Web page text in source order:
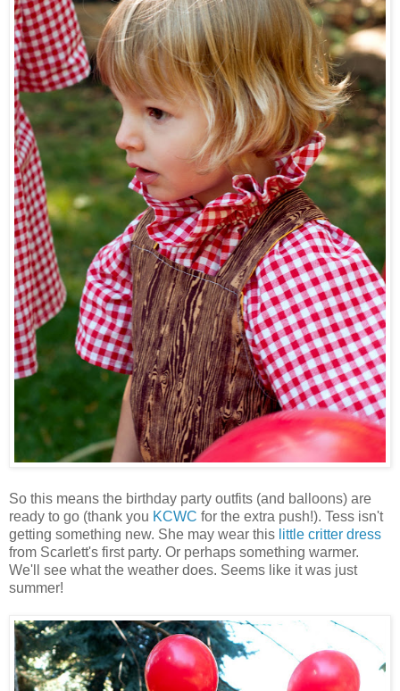
So this means the birthday party outfits (and balloons) are
ready to go (thank you KCWC for the extra push!). Tess isn't
getting something new. She may wear this little critter dress
from Scarlett's first party. Or perhaps something warmer.
We'll see what the weather does. Seems like it was just
summer!